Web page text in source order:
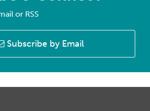
or RSS
Subscribe by Email